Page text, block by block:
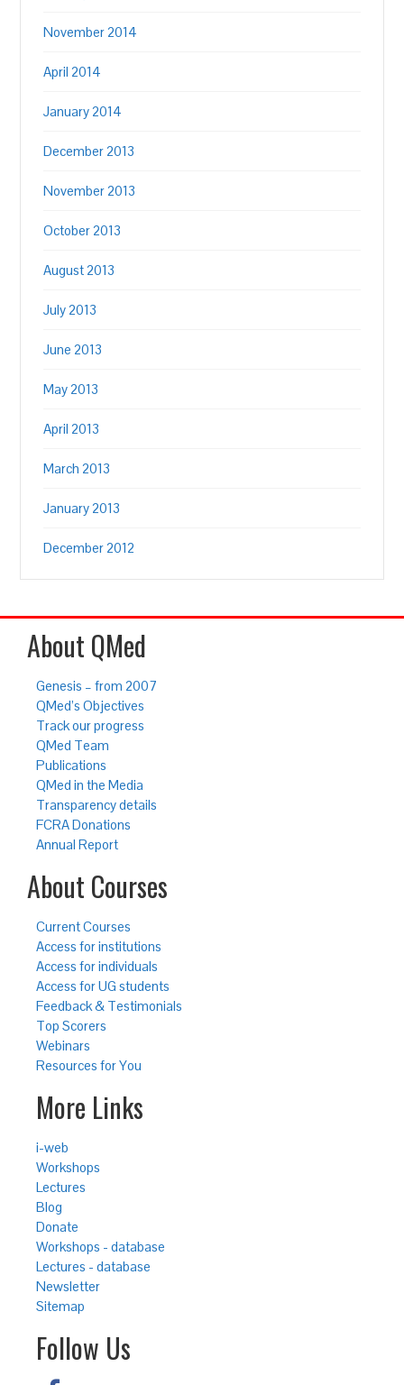
November 2014
April 2014
January 2014
December 2013
November 2013
October 2013
August 2013
July 2013
June 2013
May 2013
April 2013
March 2013
January 2013
December 2012
About QMed
Genesis – from 2007
QMed’s Objectives
Track our progress
QMed Team
Publications
QMed in the Media
Transparency details
FCRA Donations
Annual Report
About Courses
Current Courses
Access for institutions
Access for individuals
Access for UG students
Feedback & Testimonials
Top Scorers
Webinars
Resources for You
More Links
i-web
Workshops
Lectures
Blog
Donate
Workshops - database
Lectures - database
Newsletter
Sitemap
Follow Us